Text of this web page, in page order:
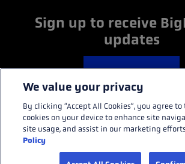
Sign up to receive
updates
GET UPDATES
BACK TO TOP
We value your privacy
By clicking “Accept All Cookies”, you agree
cookies on your device to enhance site
site usage, and assist in our marketing
Policy